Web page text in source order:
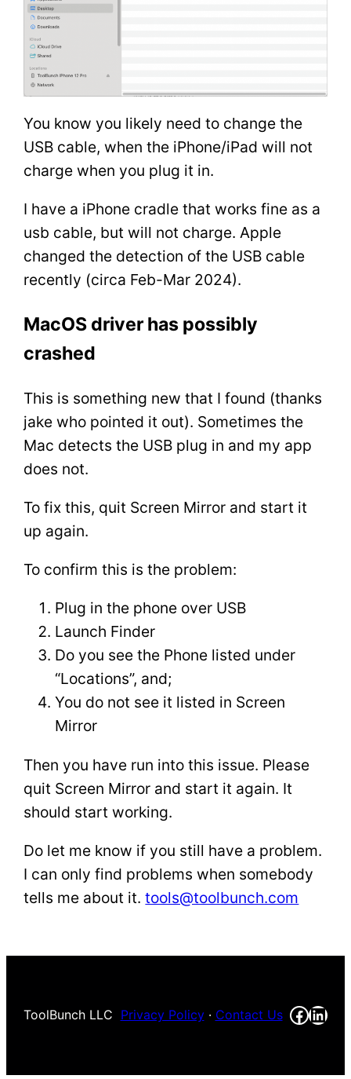
You know you likely need to change the
USB cable, when the iPhone/iPad will not
charge when you plug it in.
I have a iPhone cradle that works fine as a
usb cable, but will not charge. Apple
changed the detection of the USB cable
recently (circa Feb-Mar 2024).
MacOS driver has possibly
crashed
This is something new that I found (thanks
jake who pointed it out). Sometimes the
Mac detects the USB plug in and my app
does not.
To fix this, quit Screen Mirror and start it
up again.
To confirm this is the problem:
Plug in the phone over USB
Launch Finder
Do you see the Phone listed under
“Locations”, and;
You do not see it listed in Screen
Mirror
Then you have run into this issue. Please
quit Screen Mirror and start it again. It
should start working.
Do let me know if you still have a problem.
I can only find problems when somebody
tells me about it.tools@toolbunch.com
ToolBunch LLC Privacy Policy· Contact Us